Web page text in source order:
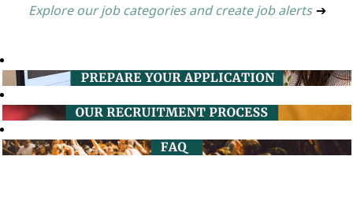
Explore our job categories and create job alerts ➔